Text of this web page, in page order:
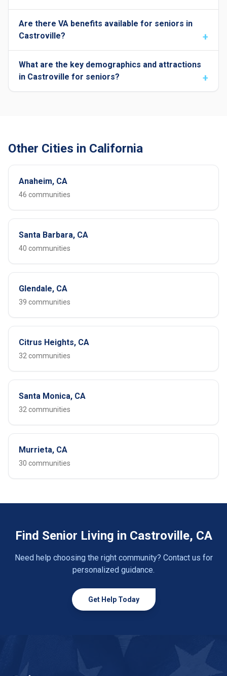
Are there VA benefits available for seniors in
Castroville?
What are the key demographics and attractions
in Castroville for seniors?
Other Cities in California
Anaheim, CA
46 communities
Santa Barbara, CA
40 communities
Glendale, CA
39 communities
Citrus Heights, CA
32 communities
Santa Monica, CA
32 communities
Murrieta, CA
30 communities
Find Senior Living in Castroville, CA
Need help choosing the right community? Contact us for
personalized guidance.
Get Help Today